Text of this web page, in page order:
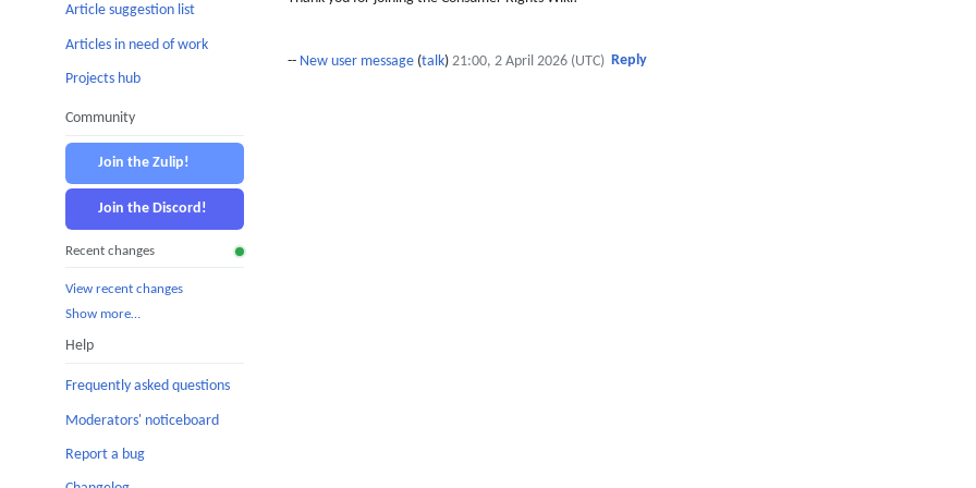
Article suggestion list
Articles in need of work
Projects hub
Community
Join the Zulip!
Join the Discord!
Recent changes
View recent changes
Show more…
Help
Frequently asked questions
Moderators' noticeboard
Report a bug
-- New user message (talk) 21:00, 2 April 2026 (UTC) Reply